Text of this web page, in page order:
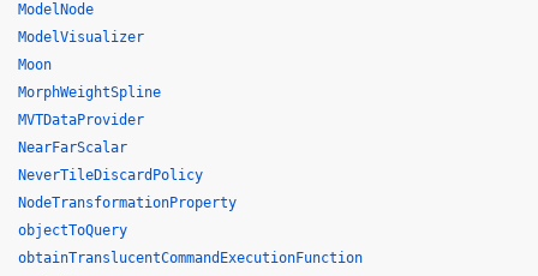
ModelNode
ModelVisualizer
Moon
MorphWeightSpline
MVTDataProvider
NearFarScalar
NeverTileDiscardPolicy
NodeTransformationProperty
objectToQuery
obtainTranslucentCommandExecutionFunction